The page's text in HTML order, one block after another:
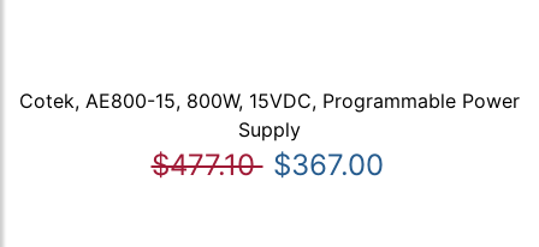
Cotek, AE800-15, 800W, 15VDC, Programmable Power
Supply
$477.10 $367.00